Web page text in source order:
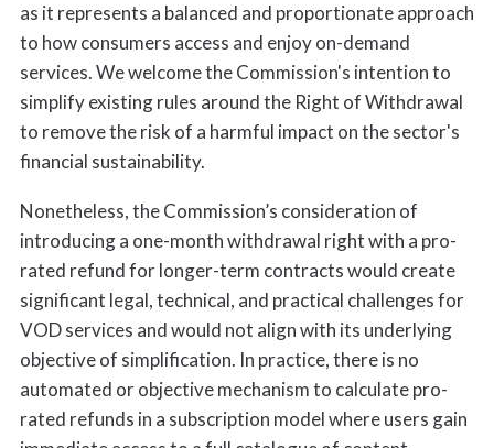
as it represents a balanced and proportionate approach
to how consumers access and enjoy on-demand
services. We welcome the Commission's intention to
simplify existing rules around the Right of Withdrawal
to remove the risk of a harmful impact on the sector's
financial sustainability.
Nonetheless, the Commission’s consideration of
introducing a one-month withdrawal right with a pro-
rated refund for longer-term contracts would create
significant legal, technical, and practical challenges for
VOD services and would not align with its underlying
objective of simplification. In practice, there is no
automated or objective mechanism to calculate pro-
rated refunds in a subscription model where users gain